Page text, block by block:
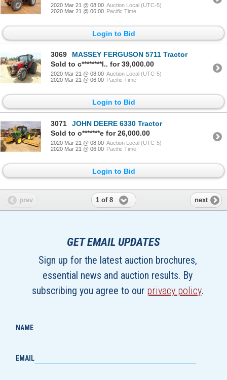
2020 Mar 21 @ 08:00 Auction Local (UTC-5)
2020 Mar 21 @ 06:00 Pacific Time
Login to Bid
3069
MASSEY FERGUSON 5711 Tractor
Sold to c********l.. for 39,000.00
2020 Mar 21 @ 08:00 Auction Local (UTC-5)
2020 Mar 21 @ 06:00 Pacific Time
Login to Bid
3071
JOHN DEERE 6330 Tractor
Sold to o*******e for 26,000.00
2020 Mar 21 @ 08:00 Auction Local (UTC-5)
2020 Mar 21 @ 06:00 Pacific Time
Login to Bid
prev 1 of 8 next
GET EMAIL UPDATES
Sign up for the latest auction brochures,
essential news and auction results. By
subscribing you agree to our privacy policy.
NAME
EMAIL